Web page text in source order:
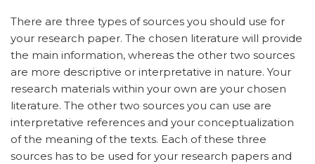
There are three types of sources you should use for
your research paper. The chosen literature will provide
the main information, whereas the other two sources
are more descriptive or interpretative in nature. Your
research materials within your own are your chosen
literature. The other two sources you can use are
interpretative references and your conceptualization
of the meaning of the texts. Each of these three
sources has to be used for your research papers and